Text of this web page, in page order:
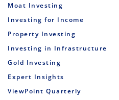
Moat Investing
Investing for Income
Property Investing
Investing in Infrastructure
Gold Investing
Expert Insights
ViewPoint Quarterly